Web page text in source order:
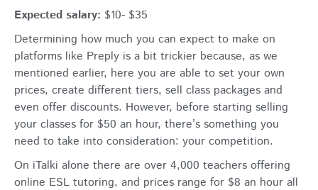
Expected salary: $10- $35
Determining how much you can expect to make on
platforms like Preply is a bit trickier because, as we
mentioned earlier, here you are able to set your own
prices, create different tiers, sell class packages and
even offer discounts. However, before starting selling
your classes for $50 an hour, there’s something you
need to take into consideration: your competition.
On iTalki alone there are over 4,000 teachers offering
online ESL tutoring, and prices range for $8 an hour all